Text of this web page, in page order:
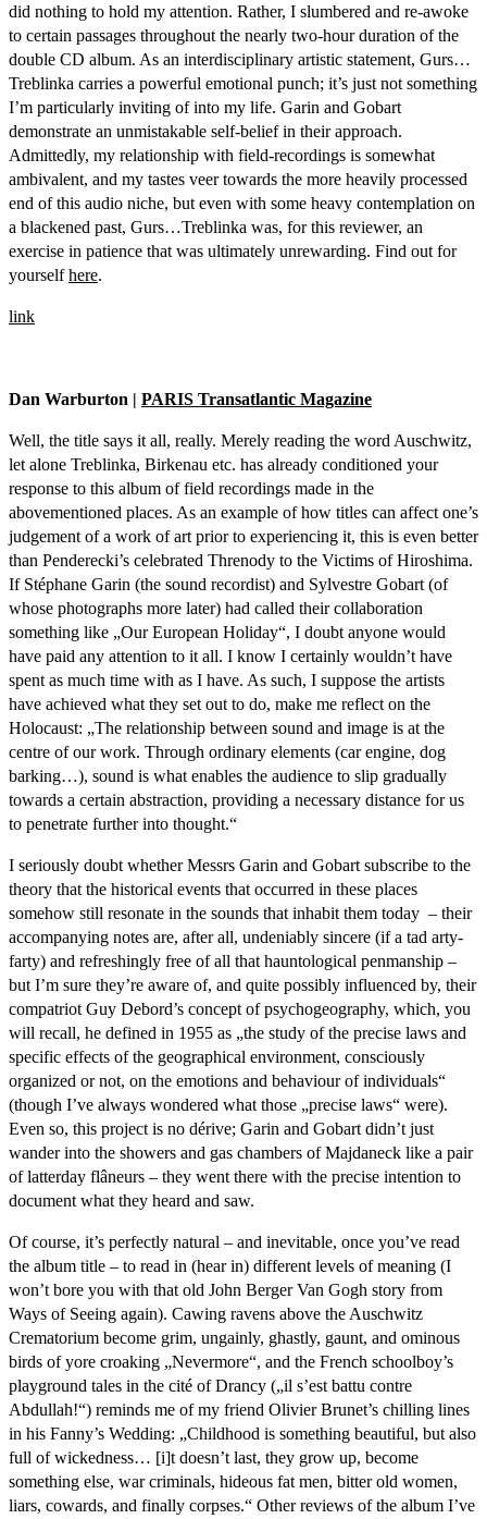
did nothing to hold my attention. Rather, I slumbered and re-awoke
to certain passages throughout the nearly two-hour duration of the
double CD album. As an interdisciplinary artistic statement, Gurs…
Treblinka carries a powerful emotional punch; it’s just not something
I’m particularly inviting of into my life. Garin and Gobart
demonstrate an unmistakable self-belief in their approach.
Admittedly, my relationship with field-recordings is somewhat
ambivalent, and my tastes veer towards the more heavily processed
end of this audio niche, but even with some heavy contemplation on
a blackened past, Gurs…Treblinka was, for this reviewer, an
exercise in patience that was ultimately unrewarding. Find out for
yourselfhere.
link
Dan Warburton | PARIS Transatlantic Magazine
Well, the title says it all, really. Merely reading the word Auschwitz,
let alone Treblinka, Birkenau etc. has already conditioned your
response to this album of field recordings made in the
abovementioned places. As an example of how titles can affect one’s
judgement of a work of art prior to experiencing it, this is even better
than Penderecki’s celebrated Threnody to the Victims of Hiroshima.
If Stéphane Garin (the sound recordist) and Sylvestre Gobart (of
whose photographs more later) had called their collaboration
something like „Our European Holiday“, I doubt anyone would
have paid any attention to it all. I know I certainly wouldn’t have
spent as much time with as I have. As such, I suppose the artists
have achieved what they set out to do, make me reflect on the
Holocaust: „The relationship between sound and image is at the
centre of our work. Through ordinary elements (car engine, dog
barking…), sound is what enables the audience to slip gradually
towards a certain abstraction, providing a necessary distance for us
to penetrate further into thought.“
I seriously doubt whether Messrs Garin and Gobart subscribe to the
theory that the historical events that occurred in these places
somehow still resonate in the sounds that inhabit them today – their
accompanying notes are, after all, undeniably sincere (if a tad arty-
farty) and refreshingly free of all that hauntological penmanship –
but I’m sure they’re aware of, and quite possibly influenced by, their
compatriot Guy Debord’s concept of psychogeography, which, you
will recall, he defined in 1955 as „the study of the precise laws and
specific effects of the geographical environment, consciously
organized or not, on the emotions and behaviour of individuals“
(though I’ve always wondered what those „precise laws“ were).
Even so, this project is no dérive; Garin and Gobart didn’t just
wander into the showers and gas chambers of Majdaneck like a pair
of latterday flâneurs – they went there with the precise intention to
document what they heard and saw.
Of course, it’s perfectly natural – and inevitable, once you’ve read
the album title – to read in (hear in) different levels of meaning (I
won’t bore you with that old John Berger Van Gogh story from
Ways of Seeing again). Cawing ravens above the Auschwitz
Crematorium become grim, ungainly, ghastly, gaunt, and ominous
birds of yore croaking „Nevermore“, and the French schoolboy’s
playground tales in the cité of Drancy („il s’est battu contre
Abdullah!“) reminds me of my friend Olivier Brunet’s chilling lines
in his Fanny’s Wedding: „Childhood is something beautiful, but also
full of wickedness… [i]t doesn’t last, they grow up, become
something else, war criminals, hideous fat men, bitter old women,
liars, cowards, and finally corpses.“ Other reviews of the album I’ve